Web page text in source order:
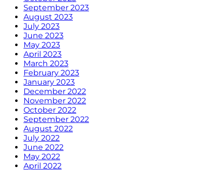
September 2023
August 2023
July 2023
June 2023
May 2023
April 2023
March 2023
February 2023
January 2023
December 2022
November 2022
October 2022
September 2022
August 2022
July 2022
June 2022
May 2022
April 2022